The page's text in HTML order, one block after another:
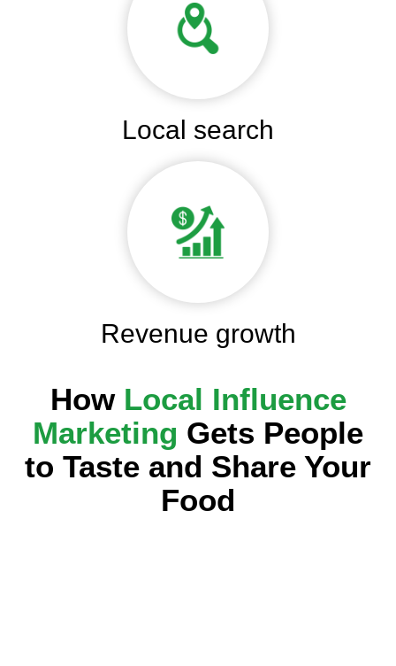
Local search
Revenue growth
How Local Influence
Marketing Gets People
to Taste and Share Your
Food